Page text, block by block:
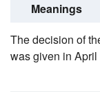
Meanings
The decision of
was given in April